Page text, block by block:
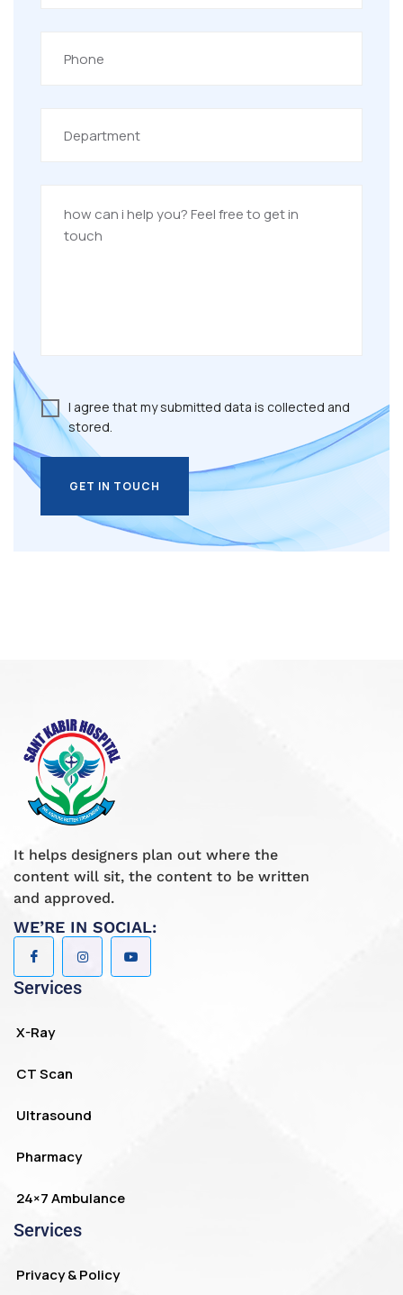
I agree that my submitted data is collected and
stored.
It helps designers plan out where the
content will sit, the content to be written
and approved.
WE’RE IN SOCIAL:
Services
X-Ray
CT Scan
Ultrasound
Pharmacy
24×7 Ambulance
Services
Privacy & Policy